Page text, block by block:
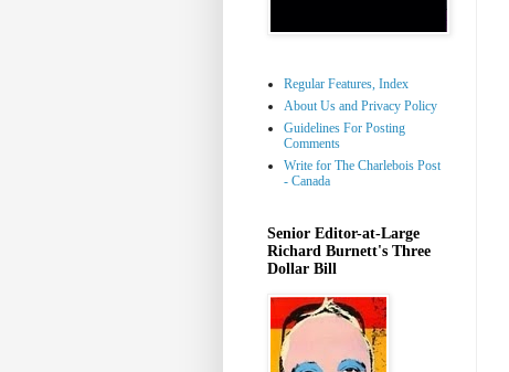
Regular Features, Index
About Us and Privacy Policy
Guidelines For Posting
Comments
Write for The Charlebois Post
- Canada
Senior Editor-at-Large
Richard Burnett's Three
Dollar Bill